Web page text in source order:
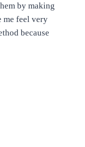
by making
me feel very
because